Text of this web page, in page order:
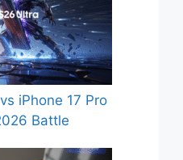
iPhone 17 Pro
Battle